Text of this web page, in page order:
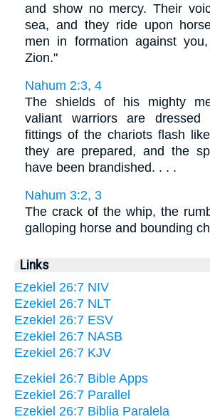
and show no mercy. Their
sea, and they ride upon
men in formation against
Zion."
Nahum 2:3, 4
The shields of his mighty
valiant warriors are
fittings of the chariots flash
they are prepared, and the
have been brandished. . . .
Nahum 3:2, 3
The crack of the whip, the
galloping horse and bounding
Links
Ezekiel 26:7 NIV
Ezekiel 26:7 NLT
Ezekiel 26:7 ESV
Ezekiel 26:7 NASB
Ezekiel 26:7 KJV
Ezekiel 26:7 Bible Apps
Ezekiel 26:7 Parallel
Ezekiel 26:7 Biblia Paralela